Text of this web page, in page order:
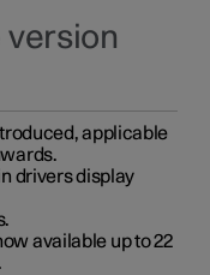
version
applicable
drivers display
available up to 22